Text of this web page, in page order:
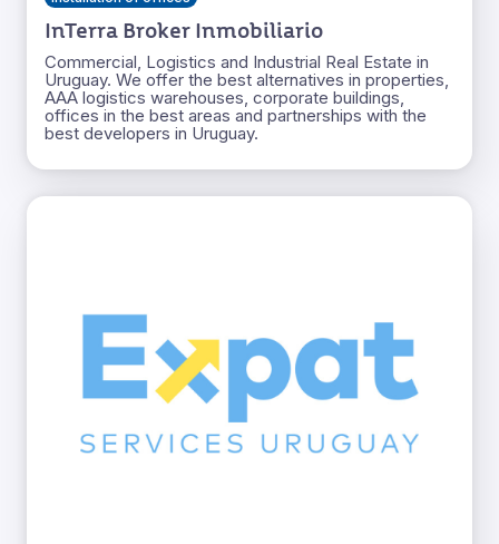
InTerra Broker Inmobiliario
Commercial, Logistics and Industrial Real Estate in
Uruguay. We offer the best alternatives in properties,
AAA logistics warehouses, corporate buildings,
offices in the best areas and partnerships with the
best developers in Uruguay.